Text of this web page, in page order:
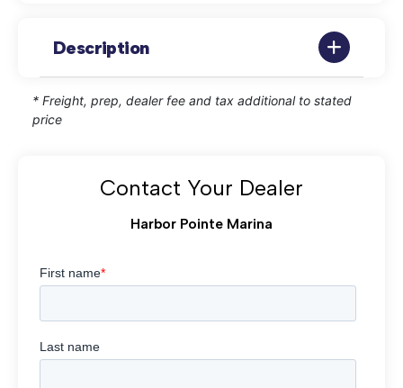
Description
* Freight, prep, dealer fee and tax additional to stated
price
Contact Your Dealer
Harbor Pointe Marina